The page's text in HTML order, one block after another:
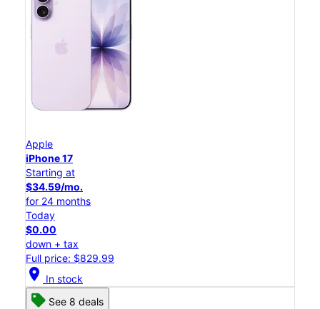
Apple
iPhone 17
Starting at
$34.59/mo.
for 24 months
Today
$0.00
down + tax
Full price: $829.99
location_on In stock
See 8 deals